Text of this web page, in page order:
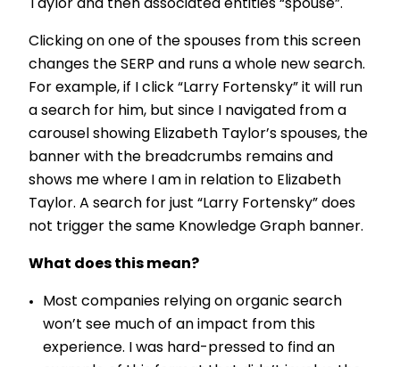
Taylor and then associated entities “spouse”.
Clicking on one of the spouses from this screen
changes the SERP and runs a whole new search.
For example, if I click “Larry Fortensky” it will run
a search for him, but since I navigated from a
carousel showing Elizabeth Taylor’s spouses, the
banner with the breadcrumbs remains and
shows me where I am in relation to Elizabeth
Taylor. A search for just “Larry Fortensky” does
not trigger the same Knowledge Graph banner.
What does this mean?
Most companies relying on organic search
won’t see much of an impact from this
experience. I was hard-pressed to find an